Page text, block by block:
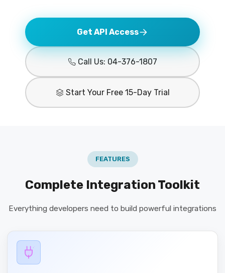
Get API Access
Call Us: 04-376-1807
Start Your Free 15-Day Trial
FEATURES
Complete Integration Toolkit
Everything developers need to build powerful integrations